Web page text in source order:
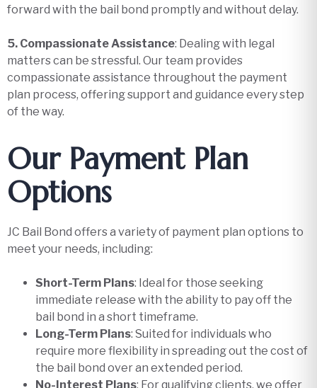
forward with the bail bond promptly and without delay.
5. Compassionate Assistance: Dealing with legal
matters can be stressful. Our team provides
compassionate assistance throughout the payment
plan process, offering support and guidance every step
of the way.
Our Payment Plan
Options
JC Bail Bond offers a variety of payment plan options to
meet your needs, including:
Short-Term Plans: Ideal for those seeking
immediate release with the ability to pay off the
bail bond in a short timeframe.
Long-Term Plans: Suited for individuals who
require more flexibility in spreading out the cost of
the bail bond over an extended period.
No-Interest Plans: For qualifying clients, we offer